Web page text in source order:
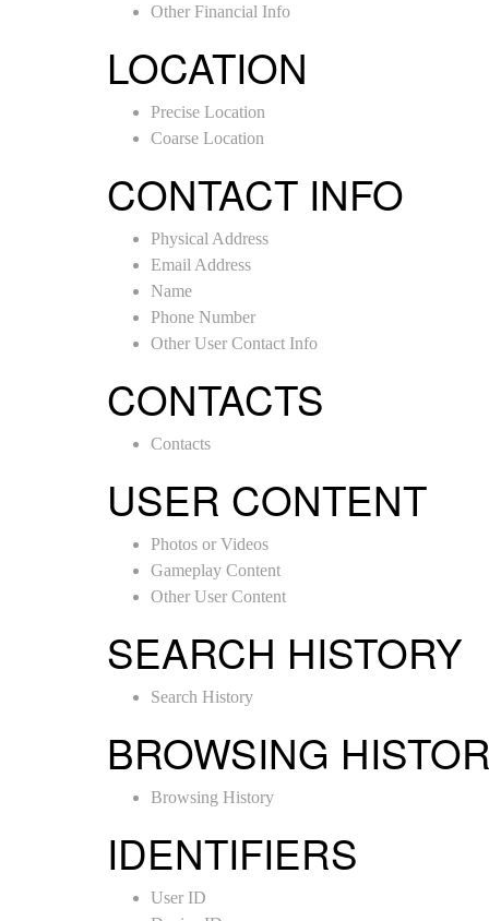
Other Financial Info
LOCATION
Precise Location
Coarse Location
CONTACT INFO
Physical Address
Email Address
Name
Phone Number
Other User Contact Info
CONTACTS
Contacts
USER CONTENT
Photos or Videos
Gameplay Content
Other User Content
SEARCH HISTORY
Search History
BROWSING
Browsing History
IDENTIFIERS
User ID